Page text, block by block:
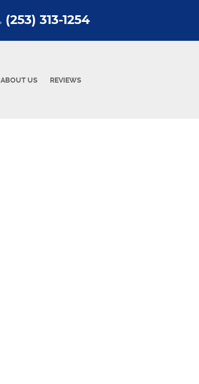
(253) 313-1254
ABOUT US REVIEWS